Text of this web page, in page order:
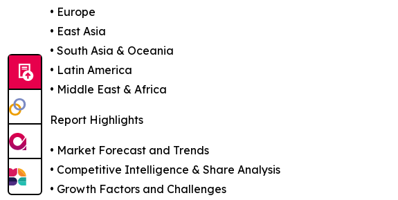
• Europe
• East Asia
• South Asia & Oceania
• Latin America
• Middle East & Africa
Report Highlights
• Market Forecast and Trends
• Competitive Intelligence & Share Analysis
• Growth Factors and Challenges